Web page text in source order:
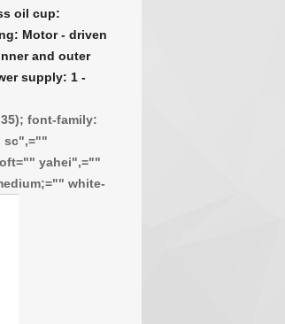
oil cup:
Motor - driven
and outer
supply: 1 -
font-family:
sc",=""
yahei",=""
white-